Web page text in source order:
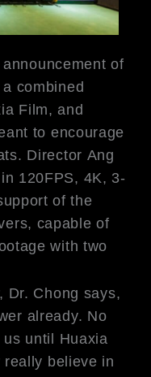
announcement of
combined
Film, and
to encourage
Director Ang
120FPS, 4K, 3-
of the
capable of
with two
Chong says,
already. No
us until Huaxia
really believe in